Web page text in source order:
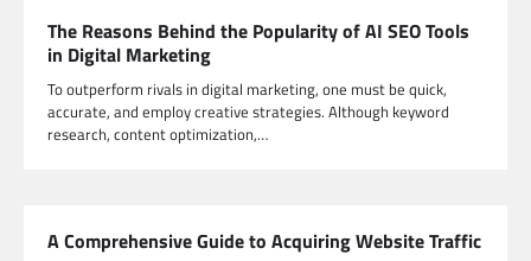
The Reasons Behind the Popularity of AI SEO Tools
in Digital Marketing
To outperform rivals in digital marketing, one must be quick,
accurate, and employ creative strategies. Although keyword
research, content optimization,…
A Comprehensive Guide to Acquiring Website Traffic